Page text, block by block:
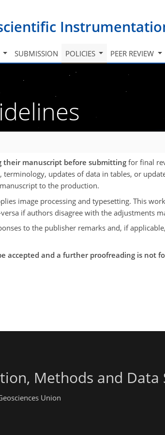
SUBMISSION POLICIES PEER REVIEW
their manuscript before submittingfor final
updates of data in tables, or
to the production.
image processing and typesetting. This
if authors disagree with the adjustments
to the publisher remarks and, if
accepted and a further proofreading is not
Methods and Data
Union